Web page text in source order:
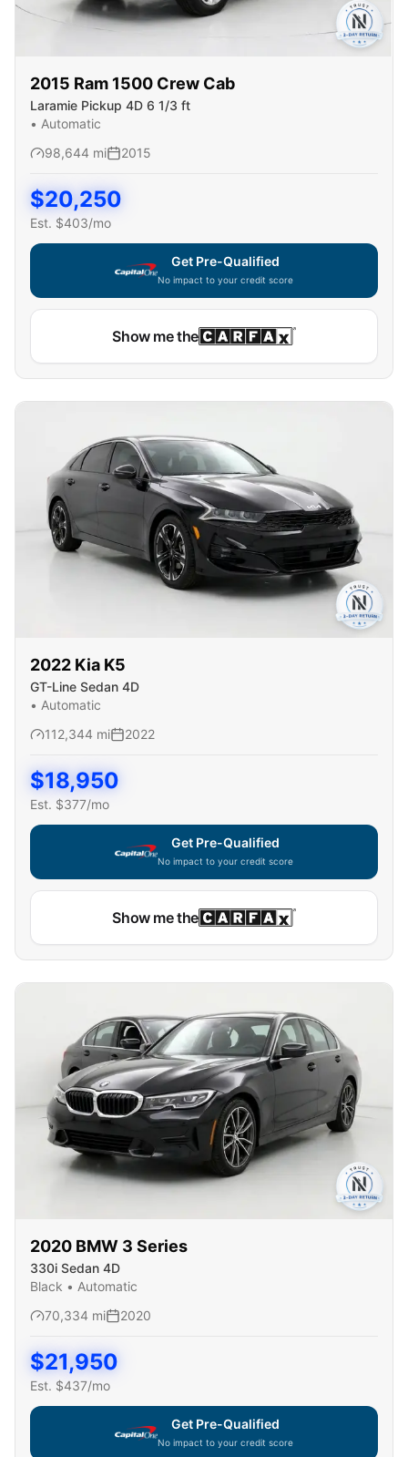
2015 Ram 1500 Crew Cab
Laramie Pickup 4D 6 1/3 ft
• Automatic
98,644 mi 2015
$20,250
Est. $403/mo
Get Pre-Qualified
No impact to your credit score
Show me the
2022 Kia K5
GT-Line Sedan 4D
• Automatic
112,344 mi 2022
$18,950
Est. $377/mo
Get Pre-Qualified
No impact to your credit score
Show me the
2020 BMW 3 Series
330i Sedan 4D
Black • Automatic
70,334 mi 2020
$21,950
Est. $437/mo
Get Pre-Qualified
No impact to your credit score